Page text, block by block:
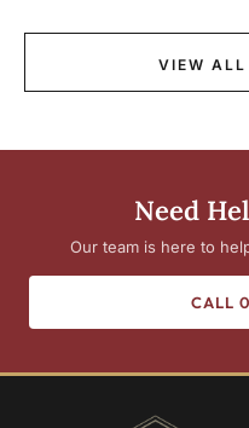
VIEW ALL
Need
Our team is here to
CALL